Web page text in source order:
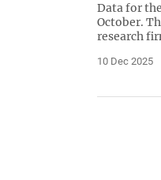
Data for
October.
research
10 Dec 2025